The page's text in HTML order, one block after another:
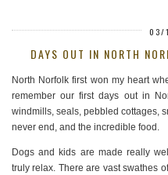
03/
DAYS OUT IN NORTH
North Norfolk first won my heart
remember our first days out in
windmills, seals, pebbled cottages,
never end, and the incredible food.
Dogs and kids are made really
truly relax. There are vast swathes